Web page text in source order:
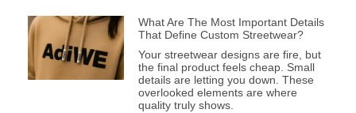
What Are The Most Important Details
That Define Custom Streetwear?
Your streetwear designs are fire, but
the final product feels cheap. Small
details are letting you down. These
overlooked elements are where
quality truly shows.